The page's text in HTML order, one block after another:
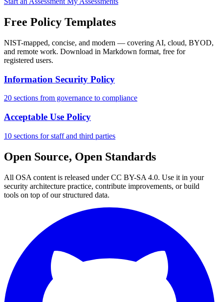
Free Policy Templates
NIST-mapped, concise, and modern — covering AI, cloud, BYOD,
and remote work. Download in Markdown format, free for
registered users.
Information Security Policy
20 sections from governance to compliance
Acceptable Use Policy
10 sections for staff and third parties
Open Source, Open Standards
All OSA content is released under CC BY-SA 4.0. Use it in your
security architecture practice, contribute improvements, or build
tools on top of our structured data.